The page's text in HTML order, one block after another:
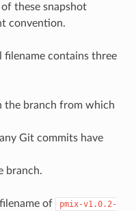
these snapshot
convention.
filename contains three
the branch from which
Git commits have
branch.
of
pmix-v1.0.2-